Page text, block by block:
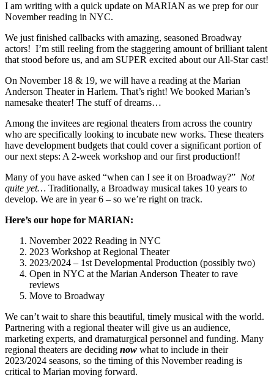
I am writing with a quick update on MARIAN as we prep for our
November reading in NYC.
We just finished callbacks with amazing, seasoned Broadway
actors! I’m still reeling from the staggering amount of brilliant talent
that stood before us, and am SUPER excited about our All-Star cast!
On November 18 & 19, we will have a reading at the Marian
Anderson Theater in Harlem. That’s right! We booked Marian’s
namesake theater! The stuff of dreams…
Among the invitees are regional theaters from across the country
who are specifically looking to incubate new works. These theaters
have development budgets that could cover a significant portion of
our next steps: A 2-week workshop and our first production!!
Many of you have asked “when can I see it on Broadway?” Not
quite yet… Traditionally, a Broadway musical takes 10 years to
develop. We are in year 6 – so we’re right on track.
Here’s our hope for MARIAN:
November 2022 Reading in NYC
2023 Workshop at Regional Theater
2023/2024 – 1st Developmental Production (possibly two)
Open in NYC at the Marian Anderson Theater to rave
reviews
Move to Broadway
We can’t wait to share this beautiful, timely musical with the world.
Partnering with a regional theater will give us an audience,
marketing experts, and dramaturgical personnel and funding. Many
regional theaters are deciding now what to include in their
2023/2024 seasons, so the timing of this November reading is
critical to Marian moving forward.